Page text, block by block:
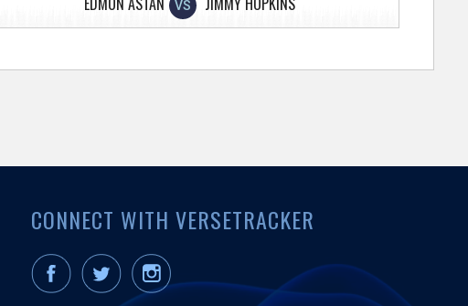
VS
CONNECT WITH VERSETRACKER